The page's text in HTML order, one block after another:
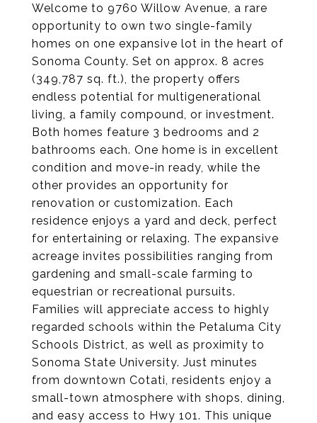
Welcome to 9760 Willow Avenue, a rare
opportunity to own two single-family
homes on one expansive lot in the heart of
Sonoma County. Set on approx. 8 acres
(349,787 sq. ft.), the property offers
endless potential for multigenerational
living, a family compound, or investment.
Both homes feature 3 bedrooms and 2
bathrooms each. One home is in excellent
condition and move-in ready, while the
other provides an opportunity for
renovation or customization. Each
residence enjoys a yard and deck, perfect
for entertaining or relaxing. The expansive
acreage invites possibilities ranging from
gardening and small-scale farming to
equestrian or recreational pursuits.
Families will appreciate access to highly
regarded schools within the Petaluma City
Schools District, as well as proximity to
Sonoma State University. Just minutes
from downtown Cotati, residents enjoy a
small-town atmosphere with shops, dining,
and easy access to Hwy 101. This unique